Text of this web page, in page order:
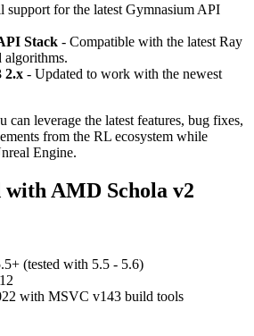
support for the latest Gymnasium API
Stack - Compatible with the latest Ray
algorithms.
2.x - Updated to work with the newest
can leverage the latest features, bug fixes,
from the RL ecosystem while
Engine.
AMD Schola v2
(tested with 5.5 - 5.6)
with MSVC v143 build tools